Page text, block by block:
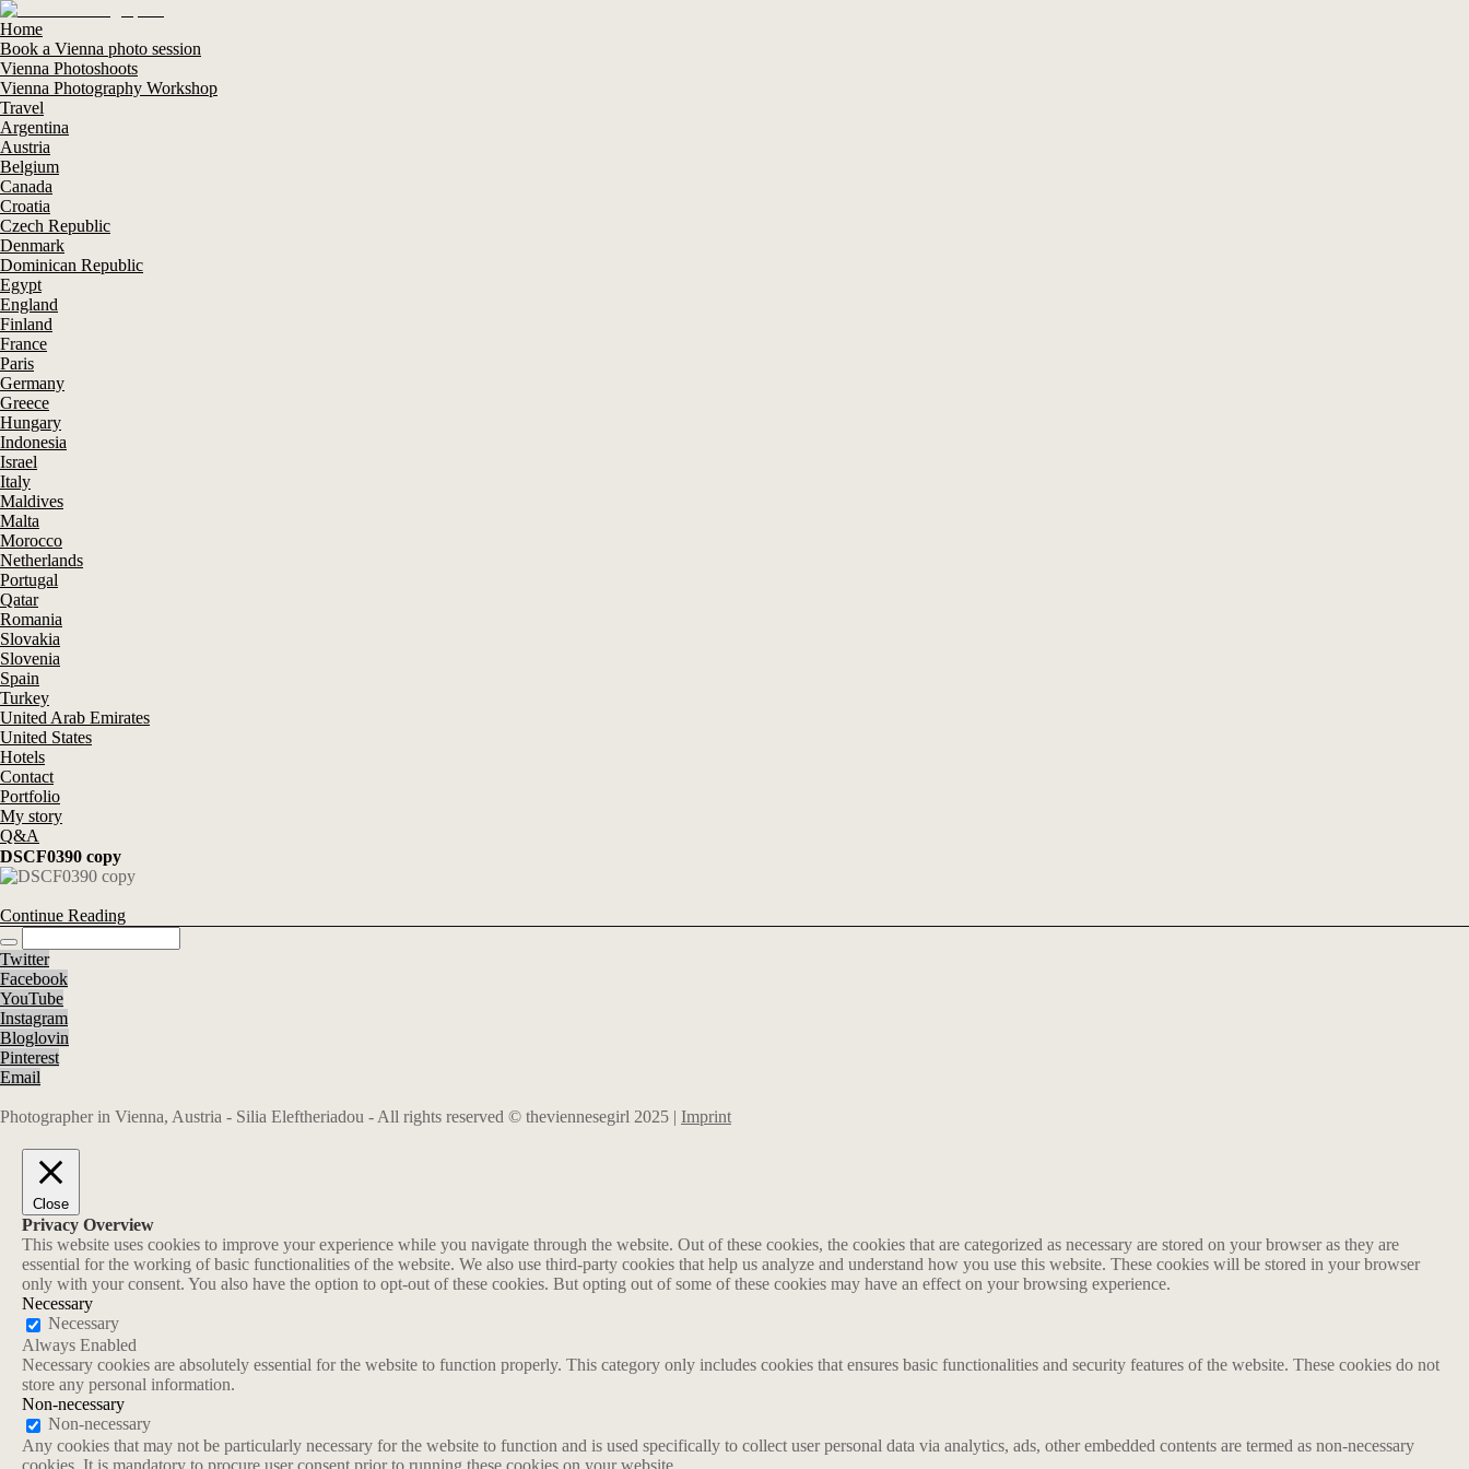
Home
Book a Vienna photo session
Vienna Photoshoots
Vienna Photography Workshop
Travel
Argentina
Austria
Belgium
Canada
Croatia
Czech Republic
Denmark
Dominican Republic
Egypt
England
Finland
France
Paris
Germany
Greece
Hungary
Indonesia
Israel
Italy
Maldives
Malta
Morocco
Netherlands
Portugal
Qatar
Romania
Slovakia
Slovenia
Spain
Turkey
United Arab Emirates
United States
Hotels
Contact
Portfolio
My story
Q&A
DSCF0390 copy
Continue Reading
Twitter
Facebook
YouTube
Instagram
Bloglovin
Pinterest
Email
Photographer in Vienna, Austria - Silia Eleftheriadou - All rights reserved © theviennesegirl 2025 | Imprint
Close
Privacy Overview
This website uses cookies to improve your experience while you navigate through the website. Out of these cookies, the cookies that are categorized as necessary are stored on your browser as they are
essential for the working of basic functionalities of the website. We also use third-party cookies that help us analyze and understand how you use this website. These cookies will be stored in your browser
only with your consent. You also have the option to opt-out of these cookies. But opting out of some of these cookies may have an effect on your browsing experience.
Necessary
Necessary
Always Enabled
Necessary cookies are absolutely essential for the website to function properly. This category only includes cookies that ensures basic functionalities and security features of the website. These cookies do not
store any personal information.
Non-necessary
Non-necessary
Any cookies that may not be particularly necessary for the website to function and is used specifically to collect user personal data via analytics, ads, other embedded contents are termed as non-necessary
cookies. It is mandatory to procure user consent prior to running these cookies on your website.